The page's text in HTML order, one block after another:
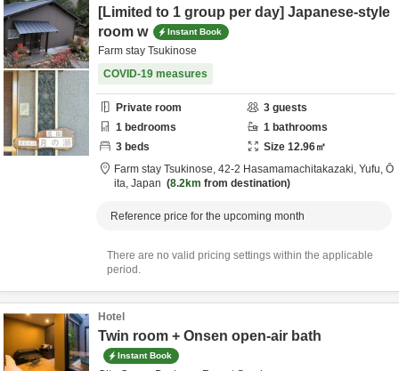
[Limited to 1 group per day] Japanese-style
room w
Instant Book
Farm stay Tsukinose
COVID-19 measures
Private room 3 guests
1 bedrooms 1 bathrooms
3 beds Size 12.96㎡
Farm stay Tsukinose, 42-2 Hasamamachitakazaki, Yufu, Ō
ita, Japan 8.2km from destination
Reference price for the upcoming month
There are no valid pricing settings within the applicable
period.
Hotel
Twin room + Onsen open-air bath
Instant Book